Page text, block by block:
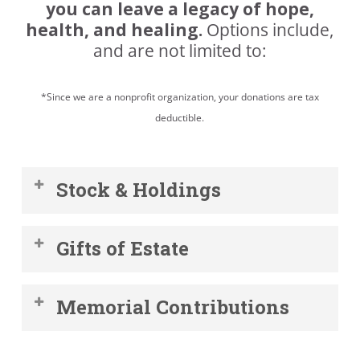
you can leave a legacy of hope,
health, and healing. Options include,
and are not limited to:
*Since we are a nonprofit organization, your donations are tax
deductible.
Stock & Holdings
Donating appreciated securities,
including stocks or bonds, is an easy
Emergency Food Pantry.
Gifts of Estate
By including the Emergency Food
Pantry in your will or estate plan, you
Memorial Contributions